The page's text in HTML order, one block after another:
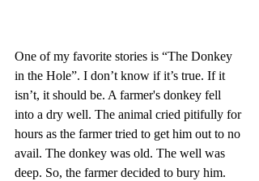
One of my favorite stories is “The Donkey
in the Hole”. I don’t know if it’s true. If it
isn’t, it should be. A farmer's donkey fell
into a dry well. The animal cried pitifully for
hours as the farmer tried to get him out to no
avail. The donkey was old. The well was
deep. So, the farmer decided to bury him.